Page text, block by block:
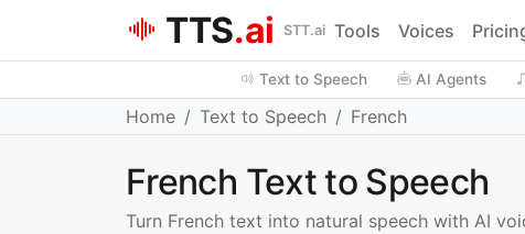
TTS.ai STT.ai Tools Voices
Text to Speech AI Agents
Home Text to Speech French
French Text to Speech
Turn French text into natural speech with AI